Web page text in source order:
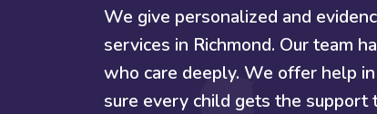
We give personalized and
services in Richmond. Our team
who care deeply. We offer help
sure every child gets the support